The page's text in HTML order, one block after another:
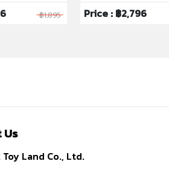
฿1,895 Price : ฿2,796
Land Co., Ltd.